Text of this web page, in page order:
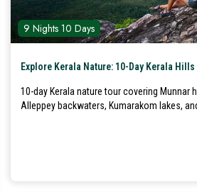
9 Nights 10 Days
Explore Kerala Nature: 10-Day Kerala
10-day Kerala nature tour covering Munnar
Alleppey backwaters, Kumarakom lakes,